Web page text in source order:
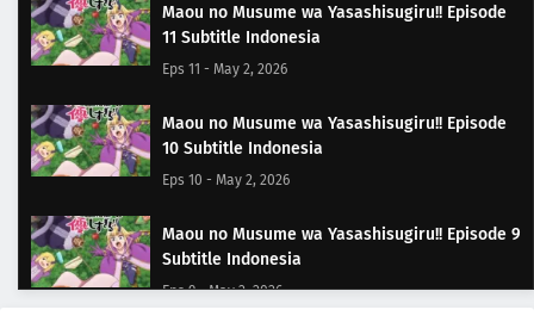
Maou no Musume wa Yasashisugiru!! Episode
11 Subtitle Indonesia
Eps 11 - May 2, 2026
Maou no Musume wa Yasashisugiru!! Episode
10 Subtitle Indonesia
Eps 10 - May 2, 2026
Maou no Musume wa Yasashisugiru!! Episode 9
Subtitle Indonesia
Eps 9 - May 2, 2026